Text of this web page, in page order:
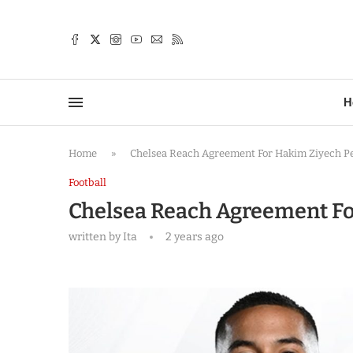
Home » Chelsea Reach Agreement For Hakim Ziyech
Football
Chelsea Reach Agreement
written byIta 2 years ago